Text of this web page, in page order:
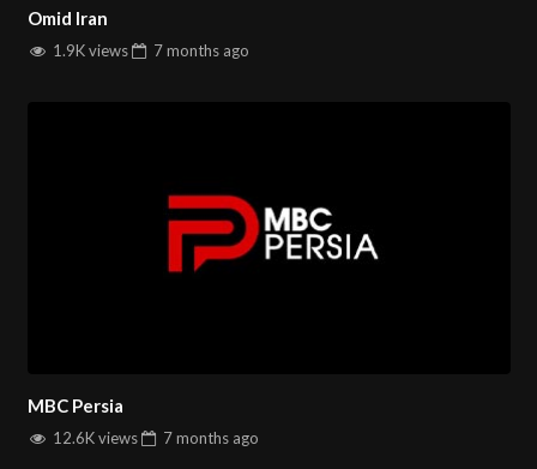
Omid Iran
1.9K views 7 monthsago
MBC Persia
12.6K views 7 monthsago